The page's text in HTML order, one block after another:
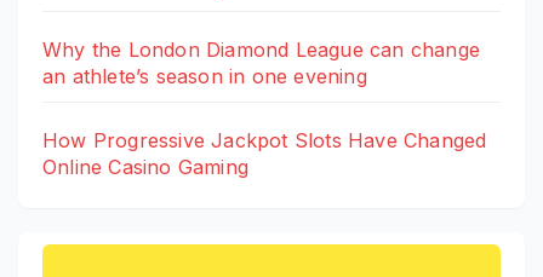
Why the London Diamond League can change
an athlete’s season in one evening
How Progressive Jackpot Slots Have Changed
Online Casino Gaming